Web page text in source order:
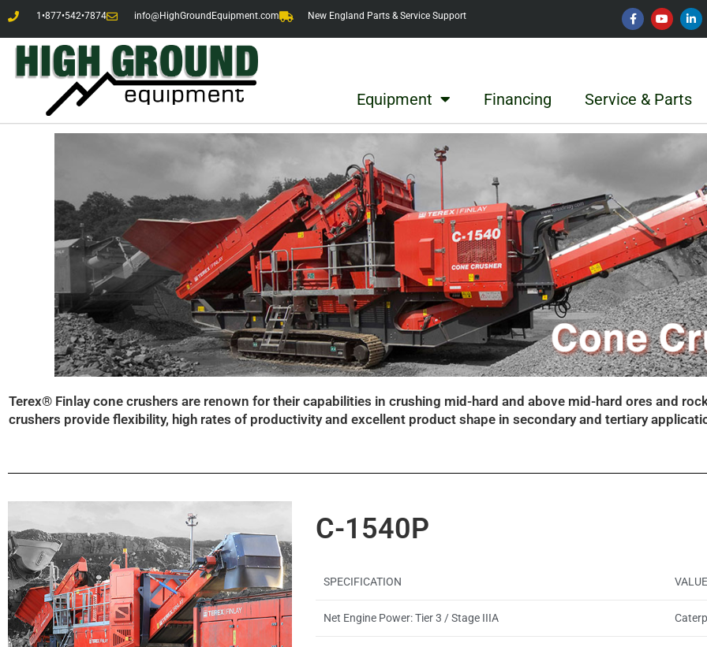
1•877•542•7874 info@HighGroundEquipment.com New England Parts & Service Support
Equipment Financing Service & Parts
Terex® Finlay cone crushers are renown for their capabilities in crushing mid-hard and above mid-hard ores and
crushers provide flexibility, high rates of productivity and excellent product shape in secondary and tertiary
C-1540P
SPECIFICATION VALUE
Net Engine Power: Tier 3 / Stage IIIA